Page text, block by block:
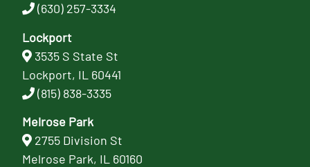
(630) 257-3334
Lockport
3535 S State St
Lockport, IL 60441
(815) 838-3335
Melrose Park
2755 Division St
Melrose Park, IL 60160